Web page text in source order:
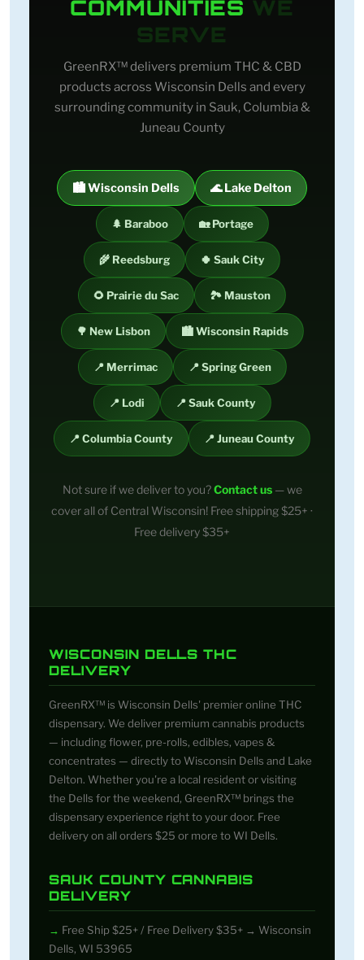
COMMUNITIES WE
SERVE
GreenRX™ delivers premium THC & CBD
products across Wisconsin Dells and every
surrounding community in Sauk, Columbia &
Juneau County
🏙️ Wisconsin Dells 🌊 Lake Delton
🌲 Baraboo 🏡 Portage
🌾 Reedsburg 🍀 Sauk City
🌻 Prairie du Sac 🏞️ Mauston
🌳 New Lisbon 🏙️ Wisconsin Rapids
📍 Merrimac 📍 Spring Green
📍 Lodi 📍 Sauk County
📍 Columbia County 📍 Juneau County
Not sure if we deliver to you?Contact us— we
cover all of Central Wisconsin! Free shipping $25+ ·
Free delivery $35+
WISCONSIN DELLS THC
DELIVERY
GreenRX™ is Wisconsin Dells' premier online THC
dispensary. We deliver premium cannabis products
— including flower, pre-rolls, edibles, vapes &
concentrates — directly to Wisconsin Dells and Lake
Delton. Whether you're a local resident or visiting
the Dells for the weekend, GreenRX™ brings the
dispensary experience right to your door. Free
delivery on all orders $25 or more to WI Dells.
SAUK COUNTY CANNABIS
DELIVERY
Free Ship $25+ / Free Delivery $35+ → Wisconsin
Dells, WI 53965